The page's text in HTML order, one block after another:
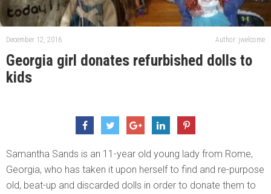
December 12, 2016 Author: jwelcome
Georgia girl donates refurbished dolls to
kids
Samantha Sands is an 11-year old young lady from Rome,
Georgia, who has taken it upon herself to find and re-purpose
old, beat-up and discarded dolls in order to donate them to